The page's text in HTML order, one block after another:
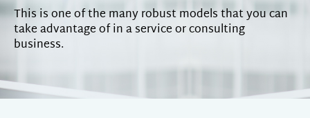
This is one of the many robust models that you can
take advantage of in a service or consulting
business.